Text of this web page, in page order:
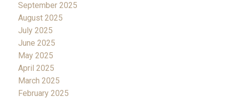
September 2025
August 2025
July 2025
June 2025
May 2025
April 2025
March 2025
February 2025